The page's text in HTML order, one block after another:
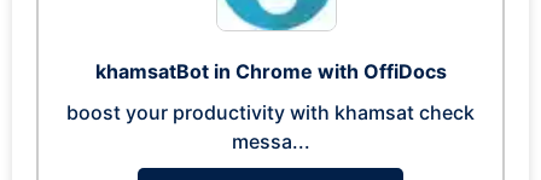
khamsatBot in Chrome with OffiDocs
boost your productivity with khamsat check
messa...